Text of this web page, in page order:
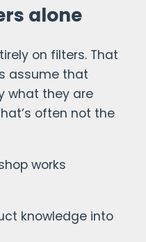
alone
on filters. That
assume that
what they are
often not the
works
knowledge into